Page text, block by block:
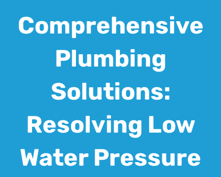
Comprehensive
Plumbing
Solutions:
Resolving Low
Water Pressure